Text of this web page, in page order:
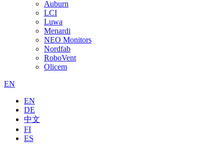
Auburn
LCI
Luwa
Menardi
NEO Monitors
Nordfab
RoboVent
Olicem
EN
EN
DE
中文
FI
ES